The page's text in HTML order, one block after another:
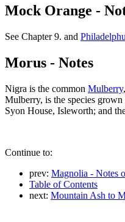
Mock Orange -
See Chapter 9. and
Morus - Notes
Nigra is the common Mulberry
Mulberry, is the species
Syon House, Isleworth; and
Continue to:
prev: Magnolia - Notes
Table of Contents
next: Mountain Ash to